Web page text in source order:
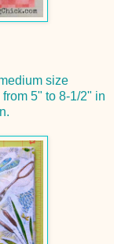
size
5" to 8-1/2" in